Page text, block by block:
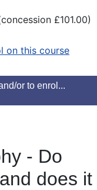
£101.00)
on this course
or to enrol...
- Do
does it